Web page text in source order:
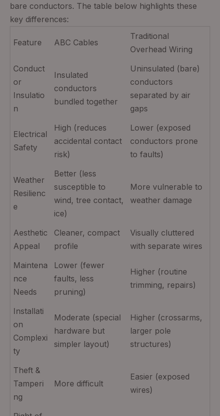
bare conductors. The table below highlights these
key differences:
Feature ABC Cables
Traditional
Overhead Wiring
Conduct
or
Insulatio
n
Insulated
conductors
bundled together
Uninsulated (bare)
conductors
separated by air
gaps
Electrical
Safety
High (reduces
accidental contact
risk)
Lower (exposed
conductors prone
to faults)
Weather
Resilienc
e
Better (less
susceptible to
wind, tree contact,
ice)
More vulnerable to
weather damage
Aesthetic
Appeal
Cleaner, compact
profile
Visually cluttered
with separate wires
Maintena
nce
Needs
Lower (fewer
faults, less
pruning)
Higher (routine
trimming, repairs)
Installati
on
Complexi
ty
Moderate (special
hardware but
simpler layout)
Higher (crossarms,
larger pole
structures)
Theft &
Tamperi
ng
More difficult
Easier (exposed
wires)